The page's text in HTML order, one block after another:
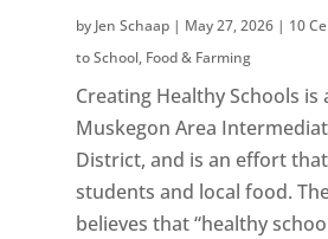
by Jen Schaap| May 27, 2026| 10
to School, Food & Farming
Creating Healthy Schools
Muskegon Area
District, and is an effort
students and local food.
believes that “healthy